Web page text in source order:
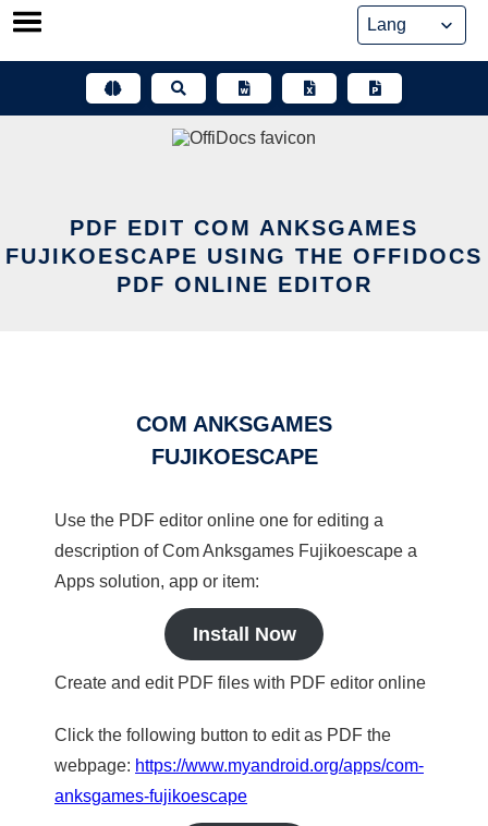
Skip
PDF EDIT COM ANKSGAMES
FUJIKOESCAPE USING THE OFFIDOCS
PDF ONLINE EDITOR
COM ANKSGAMES
FUJIKOESCAPE
Use the PDF editor online one for editing a
description of Com Anksgames Fujikoescape a
Apps solution, app or item:
Install Now
Create and edit PDF files with PDF editor online
Click the following button to edit as PDF the
webpage: https://www.myandroid.org/apps/com-
anksgames-fujikoescape